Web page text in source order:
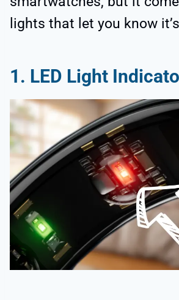
lights that let you know
1. LED Light